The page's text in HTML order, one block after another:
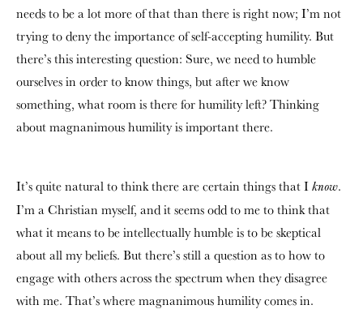
needs to be a lot more of that than there is right now; I’m not
trying to deny the importance of self-accepting humility. But
there’s this interesting question: Sure, we need to humble
ourselves in order to know things, but after we know
something, what room is there for humility left? Thinking
about magnanimous humility is important there.
It’s quite natural to think there are certain things that I know.
I’m a Christian myself, and it seems odd to me to think that
what it means to be intellectually humble is to be skeptical
about all my beliefs. But there’s still a question as to how to
engage with others across the spectrum when they disagree
with me. That’s where magnanimous humility comes in.